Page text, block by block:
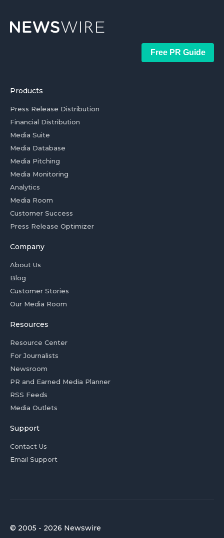
Free PR Guide
Products
Press Release Distribution
Financial Distribution
Media Suite
Media Database
Media Pitching
Media Monitoring
Analytics
Media Room
Customer Success
Press Release Optimizer
Company
About Us
Blog
Customer Stories
Our Media Room
Resources
Resource Center
For Journalists
Newsroom
PR and Earned Media Planner
RSS Feeds
Media Outlets
Support
Contact Us
Email Support
© 2005 - 2026 Newswire